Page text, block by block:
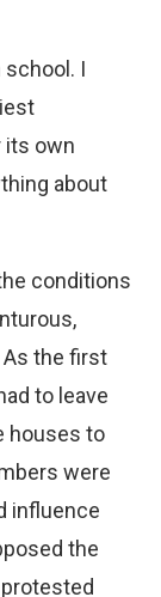
school. I
its own
about
conditions
the first
to leave
houses to
were
influence
the